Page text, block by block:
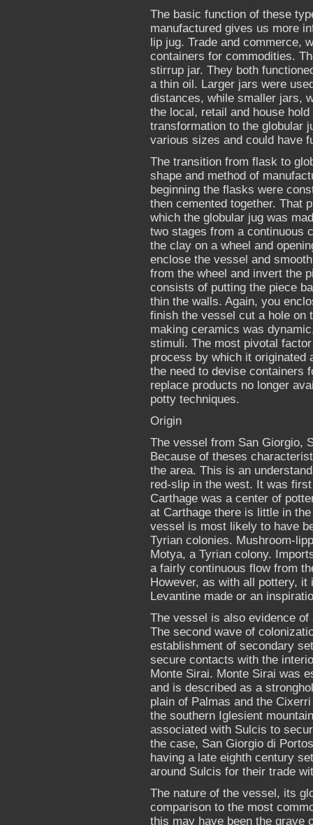
The basic function of these
manufactured gives us more
lip jug. Trade and commerce,
containers for commodities.
stirrup jar. They both
a thin oil. Larger jars were
distances, while smaller jars,
the local, retail and house
transformation to the globular
various sizes and could have
The transition from flask to
shape and method of
beginning the flasks were
then cemented together. That
which the globular jug was
two stages from a continuous
the clay on a wheel and
enclose the vessel and
from the wheel and invert the
consists of putting the piece
thin the walls. Again, you
finish the vessel cut a hole on
making ceramics was
stimuli. The most pivotal
process by which it originated
the need to devise containers
replace products no longer
potty techniques.
Origin
The vessel from San Giorgio,
Because of theses
the area. This is an
red-slip in the west. It was
Carthage was a center of
at Carthage there is little in
vessel is most likely to have
Tyrian colonies. Mushroom-
Motya, a Tyrian colony.
a fairly continuous flow from
However, as with all pottery,
Levantine made or an
The vessel is also evidence
The second wave of
establishment of secondary
secure contacts with the
Monte Sirai. Monte Sirai was
and is described as a
plain of Palmas and the
the southern Iglesient
associated with Sulcis to
the case, San Giorgio di
having a late eighth century
around Sulcis for their trade
The nature of the vessel, its
comparison to the most
this may have been the grave